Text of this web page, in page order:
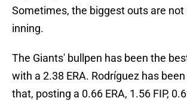
Sometimes, the biggest outs are not
inning.
The Giants' bullpen has been the
with a 2.38 ERA. Rodríguez has
that, posting a 0.66 ERA, 1.56 FIP,